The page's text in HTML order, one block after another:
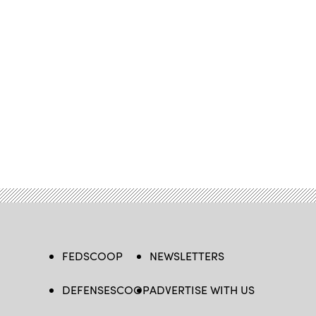
FEDSCOOP
DEFENSESCOOP
NEWSLETTERS
ADVERTISE WITH US